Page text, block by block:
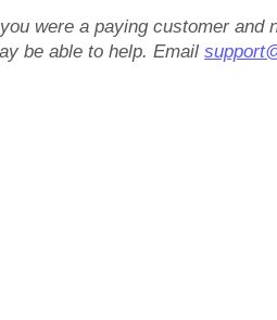
were a paying customer and
be able to help. Email